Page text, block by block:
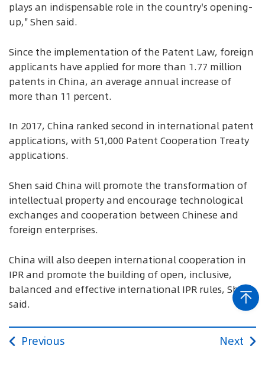
plays an indispensable role in the country's opening-
up," Shen said.
Since the implementation of the Patent Law, foreign
applicants have applied for more than 1.77 million
patents in China, an average annual increase of
more than 11 percent.
In 2017, China ranked second in international patent
applications, with 51,000 Patent Cooperation Treaty
applications.
Shen said China will promote the transformation of
intellectual property and encourage technological
exchanges and cooperation between Chinese and
foreign enterprises.
China will also deepen international cooperation in
IPR and promote the building of open, inclusive,
balanced and effective international IPR rules, Shen
said.
Previous Next